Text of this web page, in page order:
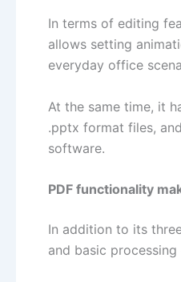
In terms of editing
allows setting
everyday office
At the same time, it
.pptx format files,
software.
PDF functionality
In addition to its
and basic